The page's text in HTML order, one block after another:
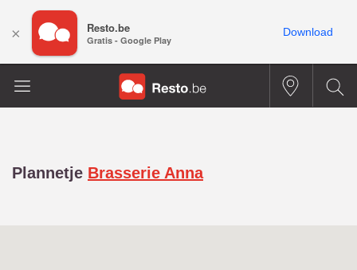
Plannetje Brasserie Anna
× Resto.be
Gratis - Google Play
Download